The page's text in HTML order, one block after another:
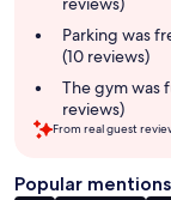
Parking was
(10 reviews)
The gym was
reviews)
From real guest
Popular mentions